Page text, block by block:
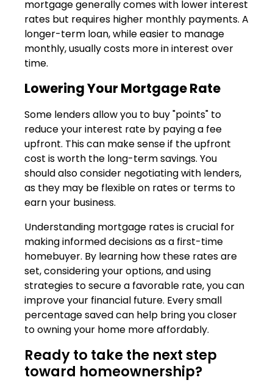
mortgage generally comes with lower interest
rates but requires higher monthly payments. A
longer-term loan, while easier to manage
monthly, usually costs more in interest over
time.
Lowering Your Mortgage Rate
Some lenders allow you to buy "points" to
reduce your interest rate by paying a fee
upfront. This can make sense if the upfront
cost is worth the long-term savings. You
should also consider negotiating with lenders,
as they may be flexible on rates or terms to
earn your business.
Understanding mortgage rates is crucial for
making informed decisions as a first-time
homebuyer. By learning how these rates are
set, considering your options, and using
strategies to secure a favorable rate, you can
improve your financial future. Every small
percentage saved can help bring you closer
to owning your home more affordably.
Ready to take the next step
toward homeownership?